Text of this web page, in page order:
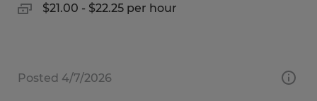
$21.00 - $22.25 per hour
Posted 4/7/2026